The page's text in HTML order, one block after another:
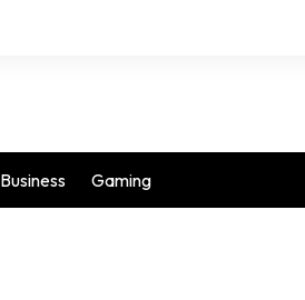
Business Gaming